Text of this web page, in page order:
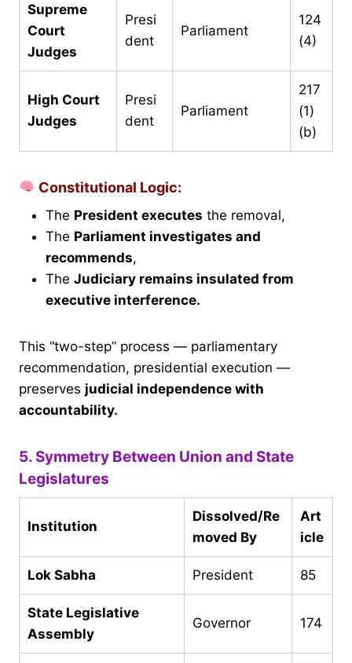
Supreme
Court
Judges
Presi
dent
Parliament
124
(4)
High Court
Judges
Presi
dent
Parliament
217
(1)
(b)
Constitutional Logic:
The President executes the removal,
The Parliament investigates and
recommends,
The Judiciary remains insulated from
executive interference.
This “two-step” process — parliamentary
recommendation, presidential execution —
preserves judicial independence with
accountability.
5. Symmetry Between Union and State
Legislatures
Institution
Dissolved/Re
moved By
Art
icle
Lok Sabha President 85
State Legislative
Assembly
Governor 174